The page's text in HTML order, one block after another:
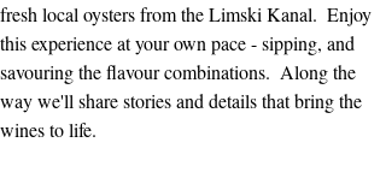
fresh local oysters from the Limski Kanal.  Enjoy
this experience at your own pace - sipping, and
savouring the flavour combinations.  Along the
way we'll share stories and details that bring the
wines to life.